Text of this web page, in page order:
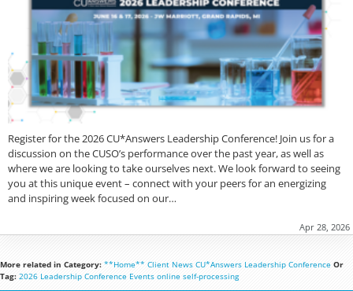
Register for the 2026 CU*Answers Leadership Conference! Join us for a
discussion on the CUSO’s performance over the past year, as well as
where we are looking to take ourselves next. We look forward to seeing
you at this unique event – connect with your peers for an energizing
and inspiring week focused on our…
Apr 28, 2026
More related in Category: **Home** Client News CU*Answers Leadership Conference Or
Tag: 2026 Leadership Conference Events online self-processing